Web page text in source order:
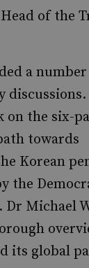
of the
a
on the six-
towards
Korean
the
Dr Michael
its global